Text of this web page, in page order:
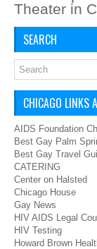
Theater in
SEARCH
CHICAGO LINKS
AIDS Foundation
Best Gay Palm
Best Gay Travel
CATERING
Center on Halsted
Chicago House
Gay News
HIV AIDS Legal
HIV Testing
Howard Brown